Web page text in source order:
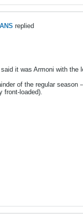
replied
it was Armoni with the
of the regular season
front-loaded).